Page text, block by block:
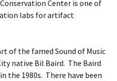
Center is one of
labs for artifact
of the famed Sound of Music
native Bil Baird. The Baird
the 1980s. There have been